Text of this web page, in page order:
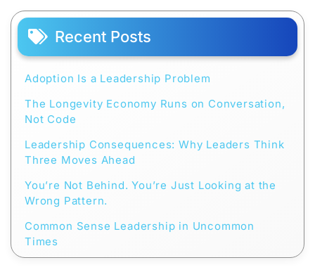
Recent Posts
Adoption Is a Leadership Problem
The Longevity Economy Runs on Conversation,
Not Code
Leadership Consequences: Why Leaders Think
Three Moves Ahead
You’re Not Behind. You’re Just Looking at the
Wrong Pattern.
Common Sense Leadership in Uncommon
Times